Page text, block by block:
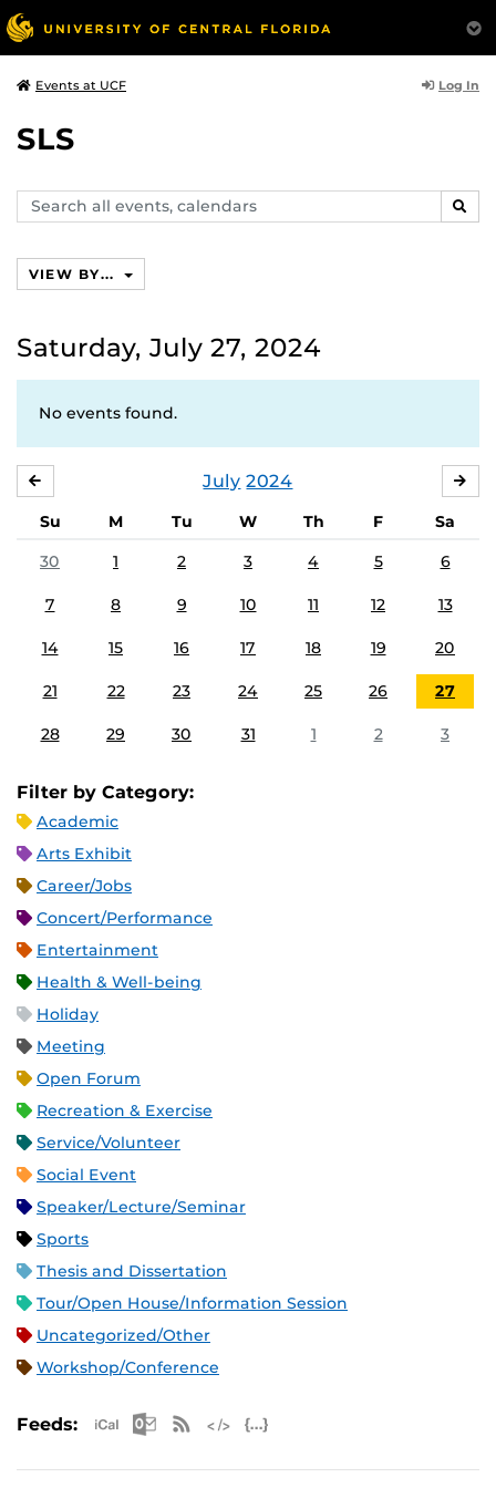
Events at UCF Log In
SLS
Search
events,
VIEW BY...
Saturday, July 27, 2024
No events found.
July 2024
Su M Tu W Th F
Sa
30
1 2 3 4 5 6
7 8 9 10 11 12 13
14 15 16 17 18 19 20
21 22 23 24 25 26 27
28 29 30 31 1 2 3
Filter by Category:
Academic
Arts Exhibit
Career/Jobs
Concert/Performance
Entertainment
Health & Well-being
Holiday
Meeting
Open Forum
Recreation & Exercise
Service/Volunteer
Social Event
Speaker/Lecture/Seminar
Sports
Thesis and Dissertation
Tour/Open House/Information Session
Uncategorized/Other
Workshop/Conference
Feeds: Apple iCal Feed (ICS)
Microsoft Outlook Feed (ICS)
RSS Feed